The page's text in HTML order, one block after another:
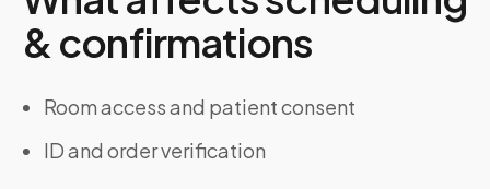
& confirmations
Room access and patient consent
ID and order verification